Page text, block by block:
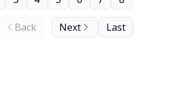
Back Next Last